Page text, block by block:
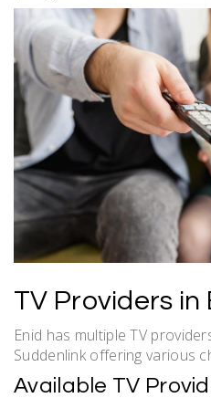
TV Providers in
Enid has multiple TV
Suddenlink offering various
Available TV